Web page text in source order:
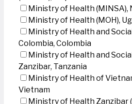
Ministry of Health (MINSA),
Ministry of Health (MOH),
Ministry of Health and
Colombia, Colombia
Ministry of Health and
Zanzibar, Tanzania
Ministry of Health of
Vietnam
Ministry of Health Zanzibar